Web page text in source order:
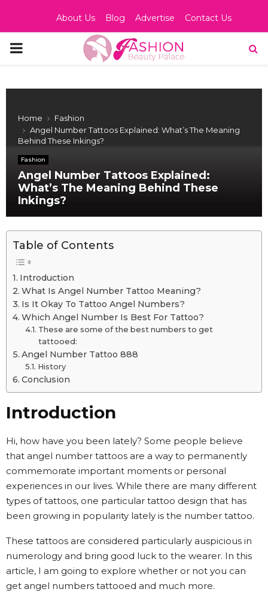
About Us Blog Advertise Contact Us
PRIMARY
Home
Fashion
Angel Number Tattoos Explained: What’s The Meaning
Behind These Inkings?
Fashion
Angel Number Tattoos Explained:
What’s The Meaning Behind These
Inkings?
Table of Contents
Introduction
What Is Angel Number Tattoo Meaning?
Is It Okay To Tattoo Angel Numbers?
Which Angel Number Is Best For Tattoo?
These are some of the best numbers to get
tattooed:
Angel Number Tattoo 888
History
Conclusion
Introduction
Hi, how have you been lately? Some people believe
that angel number tattoos are a way to permanently
commemorate important moments or personal
experiences in our lives. While there are many different
types of tattoos, one particular tattoo design that has
been growing in popularity lately is the number tattoo.
These tattoos are considered particularly auspicious in
numerology and bring good luck to the wearer. In this
article, I am going to explore whether or not you can
get angel numbers tattooed and much more.